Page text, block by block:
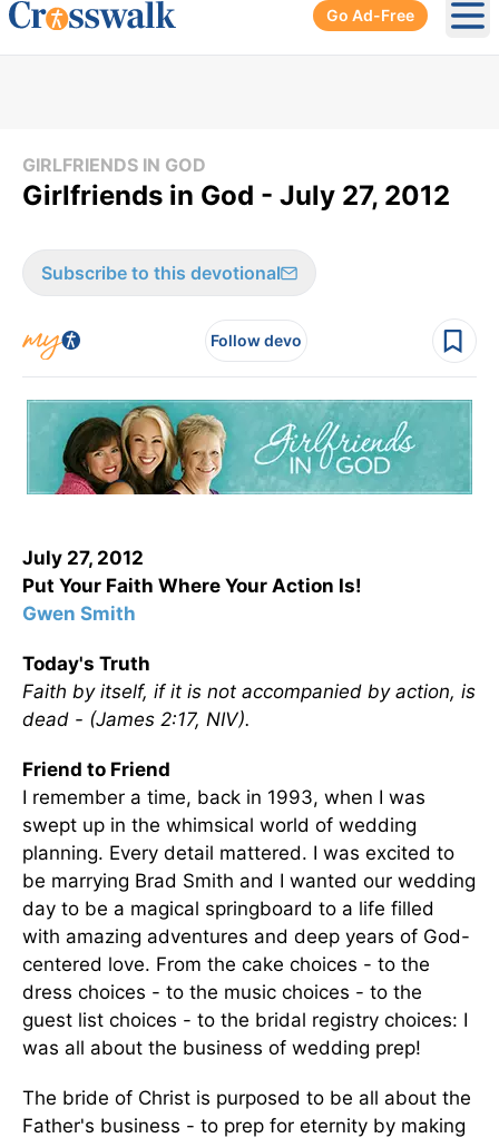
Go Ad-Free
GIRLFRIENDS IN GOD
Girlfriends in God - July 27, 2012
Subscribe to this devotional
Follow devo
July 27, 2012
Put Your Faith Where Your Action Is!
Gwen Smith
Today's Truth
Faith by itself, if it is not accompanied by action, is
dead - (James 2:17, NIV).
Friend to Friend
I remember a time, back in 1993, when I was
swept up in the whimsical world of wedding
planning. Every detail mattered. I was excited to
be marrying Brad Smith and I wanted our wedding
day to be a magical springboard to a life filled
with amazing adventures and deep years of God-
centered love. From the cake choices - to the
dress choices - to the music choices - to the
guest list choices - to the bridal registry choices: I
was all about the business of wedding prep!
The bride of Christ is purposed to be all about the
Father's business - to prep for eternity by making